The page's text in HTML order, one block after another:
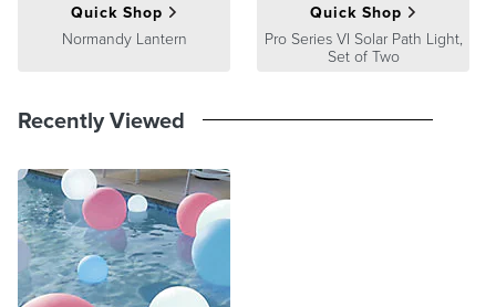
Quick Shop
Normandy Lantern
Quick Shop
Pro Series VI Solar Path Light,
Set of Two
Recently Viewed